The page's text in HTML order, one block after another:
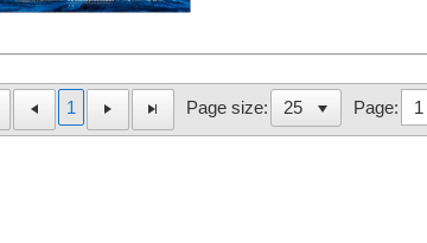
1 Page size: Page: